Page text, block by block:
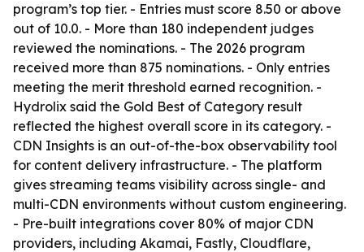
program’s top tier. - Entries must score 8.50 or above
out of 10.0. - More than 180 independent judges
reviewed the nominations. - The 2026 program
received more than 875 nominations. - Only entries
meeting the merit threshold earned recognition. -
Hydrolix said the Gold Best of Category result
reflected the highest overall score in its category. -
CDN Insights is an out-of-the-box observability tool
for content delivery infrastructure. - The platform
gives streaming teams visibility across single- and
multi-CDN environments without custom engineering.
- Pre-built integrations cover 80% of major CDN
providers, including Akamai, Fastly, Cloudflare,